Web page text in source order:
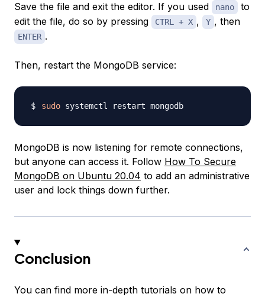
Save the file and exit the editor. If you used nano
to
edit the file, do so by pressing
CTRL + X , Y , then
ENTER .
Then, restart the MongoDB service:
sudo
MongoDB is now listening for remote connections,
but anyone can access it. Follow How To Secure
MongoDB on Ubuntu 20.04 to add an administrative
user and lock things down further.
Conclusion
You can find more in-depth tutorials on how to